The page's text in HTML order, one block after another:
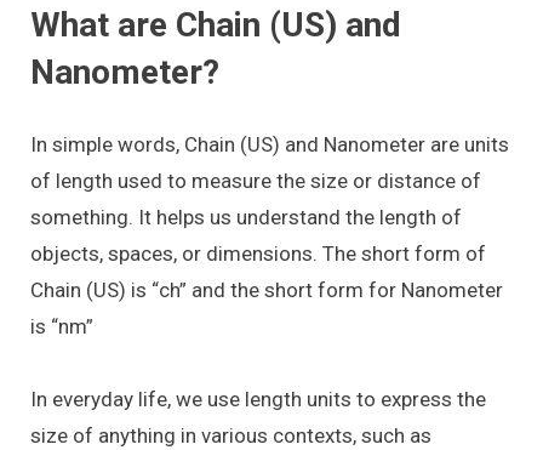
What are Chain (US) and
Nanometer?
In simple words, Chain (US) and Nanometer are units
of length used to measure the size or distance of
something. It helps us understand the length of
objects, spaces, or dimensions. The short form of
Chain (US) is “ch” and the short form for Nanometer
is “nm”
In everyday life, we use length units to express the
size of anything in various contexts, such as